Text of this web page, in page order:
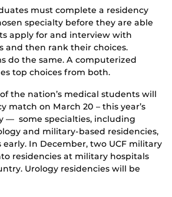
must complete a residency
specialty before they are able
apply for and interview with
and then rank their choices.
do the same. A computerized
top choices from both.
the nation’s medical students will
match on March 20 – this year’s
— some specialties, including
and military-based residencies,
In December, two UCF military
residencies at military hospitals
Urology residencies will be